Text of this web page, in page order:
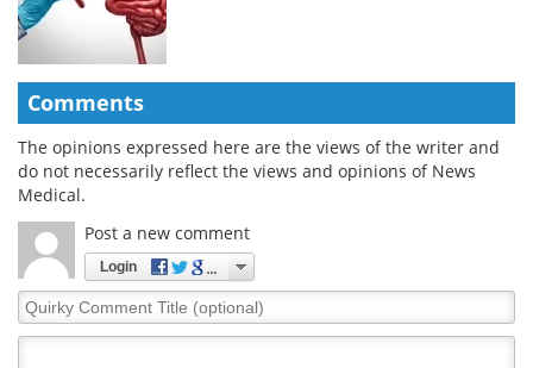
Comments
The opinions expressed here are the views of the writer and
do not necessarily reflect the views and opinions of News
Medical.
Post a new comment
Login
Quirky
Comment